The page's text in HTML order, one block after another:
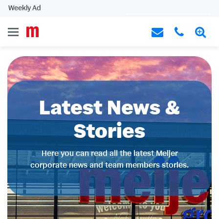
Weekly Ad
Latest News &
Stories
Here you can read all the latest Meijer
corporate news and team members stories.